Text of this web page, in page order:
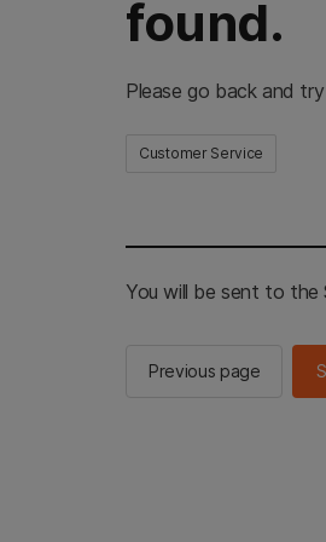
found.
Please go back and
Customer Service
You will be sent to the
Previous page